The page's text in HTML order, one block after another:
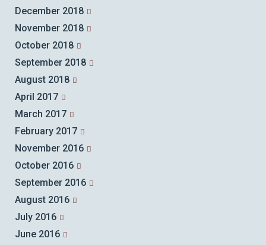
December 2018
November 2018
October 2018
September 2018
August 2018
April 2017
March 2017
February 2017
November 2016
October 2016
September 2016
August 2016
July 2016
June 2016